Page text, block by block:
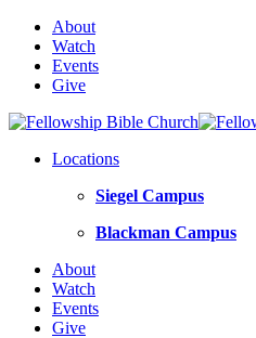
About
Watch
Events
Give
Locations
Siegel Campus
Blackman Campus
About
Watch
Events
Give